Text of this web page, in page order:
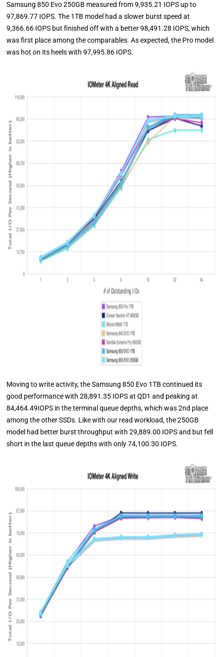
Samsung 850 Evo 250GB measured from 9,935.21 IOPS up to
97,869.77 IOPS. The 1TB model had a slower burst speed at
9,366.66 IOPS but finished off with a better 98,491.28 IOPS, which
was first place among the comparables. As expected, the Pro model
was hot on its heels with 97,995.86 IOPS.
Moving to write activity, the Samsung 850 Evo 1TB continued its
good performance with 28,891.35 IOPS at QD1 and peaking at
84,464.49IOPS in the terminal queue depths, which was 2nd place
among the other SSDs. Like with our read workload, the 250GB
model had better burst throughput with 29,889.00 IOPS and but fell
short in the last queue depths with only 74,100.30 IOPS.